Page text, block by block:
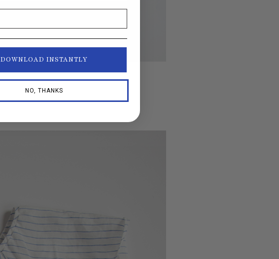
DOWNLOAD INSTANTLY
NO, THANKS